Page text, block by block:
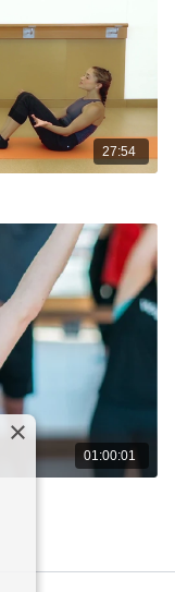
27:54
01:00:01
×